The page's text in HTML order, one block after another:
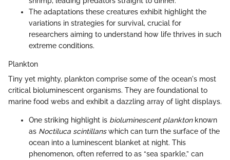
The adaptations these creatures exhibit highlight the
variations in strategies for survival, crucial for
researchers aiming to understand how life thrives in such
extreme conditions.
Plankton
Tiny yet mighty, plankton comprise some of the ocean's most
critical bioluminescent organisms. They are foundational to
marine food webs and exhibit a dazzling array of light displays.
One striking highlight is bioluminescent planktonknown
as Noctiluca scintillanswhich can turn the surface of the
ocean into a luminescent blanket at night. This
phenomenon, often referred to as “sea sparkle,” can